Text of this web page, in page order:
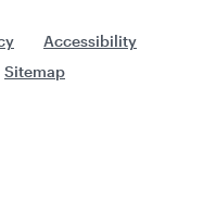
Accessibility
Sitemap